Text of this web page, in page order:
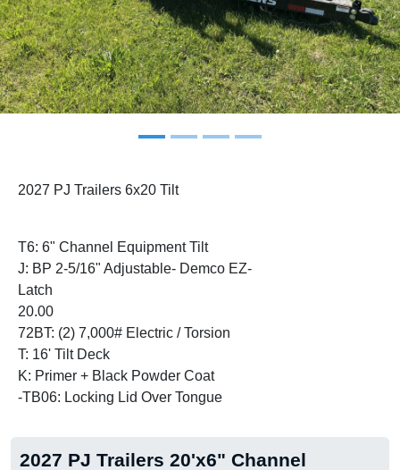
2027 PJ Trailers 6x20 Tilt
T6: 6" Channel Equipment Tilt
J: BP 2-5/16" Adjustable- Demco EZ-
Latch
20.00
72BT: (2) 7,000# Electric / Torsion
T: 16' Tilt Deck
K: Primer + Black Powder Coat
-TB06: Locking Lid Over Tongue
2027 PJ Trailers 20'x6" Channel